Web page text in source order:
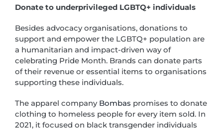
Donate to underprivileged LGBTQ+ individuals
Besides advocacy organisations, donations to
support and empower the LGBTQ+ population are
a humanitarian and impact-driven way of
celebrating Pride Month. Brands can donate parts
of their revenue or essential items to organisations
supporting these individuals.
The apparel company Bombas promises to donate
clothing to homeless people for every item sold. In
2021, it focused on black transgender individuals